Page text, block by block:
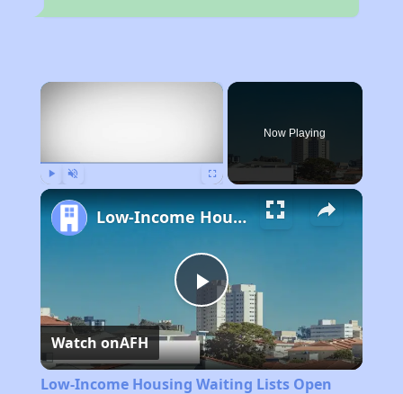
×
Now Playing
Play
Video
Low-Income Housing Waiting Lists Open June 24–28, 2024
Watch onAFH
Low-Income Housing Waiting Lists Open